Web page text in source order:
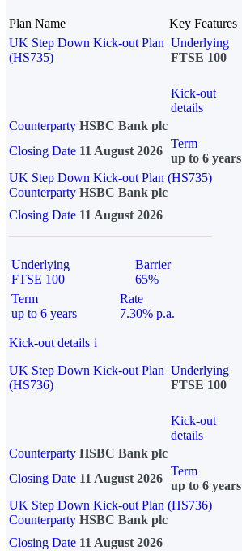
Plan Name Key Features
UK Step Down Kick-out Plan
(HS735)
Underlying
FTSE 100
Kick-out
details
Counterparty HSBC Bank plc
Closing Date 11 August 2026
Term
up to 6 years
UK Step Down Kick-out Plan (HS735)
Counterparty HSBC Bank plc
Closing Date 11 August 2026
Underlying
FTSE 100
Barrier
65%
Term
up to 6 years
Rate
7.30% p.a.
Kick-out details i
UK Step Down Kick-out Plan
(HS736)
Underlying
FTSE 100
Kick-out
details
Counterparty HSBC Bank plc
Closing Date 11 August 2026
Term
up to 6 years
UK Step Down Kick-out Plan (HS736)
Counterparty HSBC Bank plc
Closing Date 11 August 2026